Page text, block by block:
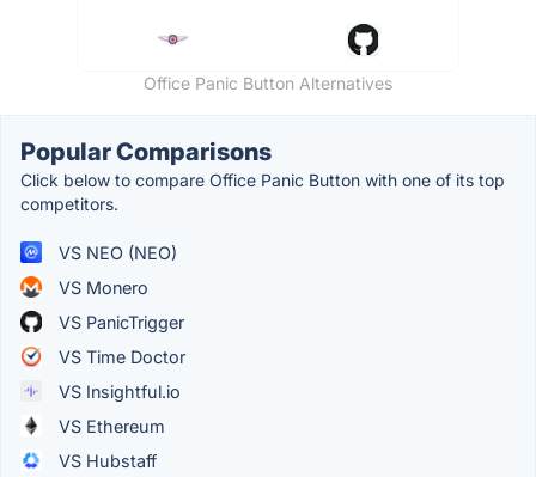
Office Panic Button Alternatives
Popular Comparisons
Click below to compare Office Panic Button with one of its top
competitors.
VS NEO (NEO)
VS Monero
VS PanicTrigger
VS Time Doctor
VS Insightful.io
VS Ethereum
VS Hubstaff